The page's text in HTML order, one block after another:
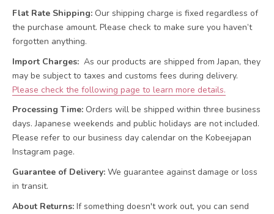
Flat Rate Shipping: Our shipping charge is fixed regardless of
the purchase amount. Please check to make sure you haven’t
forgotten anything.
Import Charges: As our products are shipped from Japan, they
may be subject to taxes and customs fees during delivery.
Please check the following page to learn more details.
Processing Time: Orders will be shipped within three business
days. Japanese weekends and public holidays are not included.
Please refer to our business day calendar on the Kobeejapan
Instagram page.
Guarantee of Delivery: We guarantee against damage or loss
in transit.
About Returns: If something doesn't work out, you can send